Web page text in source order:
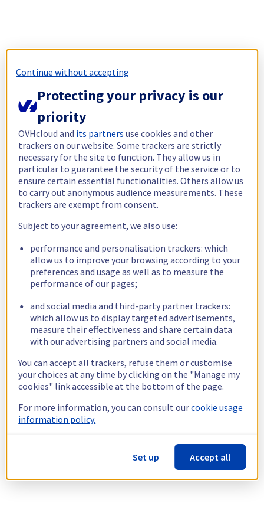
Continue without accepting
Protecting your privacy is our
priority
OVHcloud and its partners use cookies and other
trackers on our website. Some trackers are strictly
necessary for the site to function. They allow us in
particular to guarantee the security of the service or to
ensure certain essential functionalities. Others allow us
to carry out anonymous audience measurements. These
trackers are exempt from consent.
Subject to your agreement, we also use:
performance and personalisation trackers: which
allow us to improve your browsing according to your
preferences and usage as well as to measure the
performance of our pages;
and social media and third-party partner trackers:
which allow us to display targeted advertisements,
measure their effectiveness and share certain data
with our advertising partners and social media.
You can accept all trackers, refuse them or customise
your choices at any time by clicking on the "Manage my
cookies" link accessible at the bottom of the page.
For more information, you can consult ourcookie usage
information policy.
Set up Accept all